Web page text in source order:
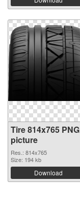
Tire 814x765 PNG
picture
Res.: 814x765
Size: 194 kb
Download